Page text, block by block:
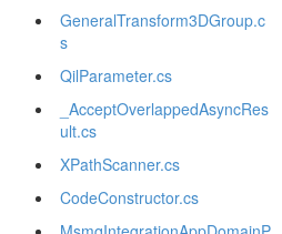
GeneralTransform3DGroup.c
s
QilParameter.cs
_AcceptOverlappedAsyncRes
ult.cs
XPathScanner.cs
CodeConstructor.cs